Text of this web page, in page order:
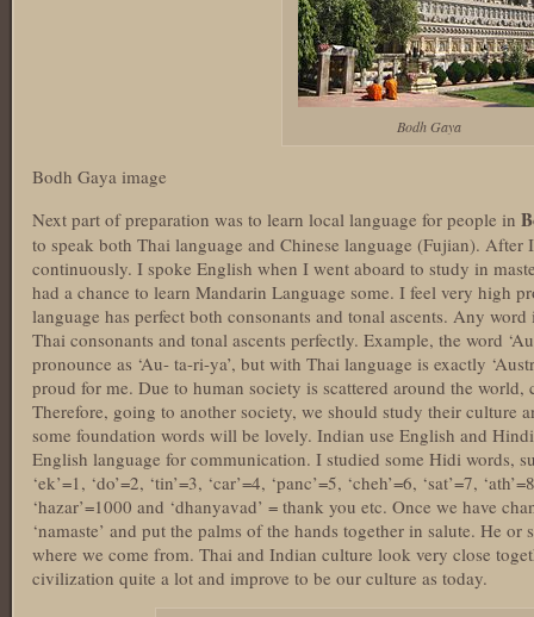
Bodh Gaya
Bodh Gaya image
Next part of preparation was to learn local language for people in
to speak both Thai language and Chinese language (Fujian).
continuously. I spoke English when I went aboard to study in
had a chance to learn Mandarin Language some. I feel very high
language has perfect both consonants and tonal ascents. Any
Thai consonants and tonal ascents perfectly. Example, the word
pronounce as ‘Au- ta-ri-ya’, but with Thai language is exactly
proud for me. Due to human society is scattered around the
Therefore, going to another society, we should study their culture
some foundation words will be lovely. Indian use English and
English language for communication. I studied some Hidi words,
‘ek’=1, ‘do’=2, ‘tin’=3, ‘car’=4, ‘panc’=5, ‘cheh’=6, ‘sat’=7,
‘hazar’=1000 and ‘dhanyavad’ = thank you etc. Once we have
‘namaste’ and put the palms of the hands together in salute. He
where we come from. Thai and Indian culture look very close
civilization quite a lot and improve to be our culture as today.